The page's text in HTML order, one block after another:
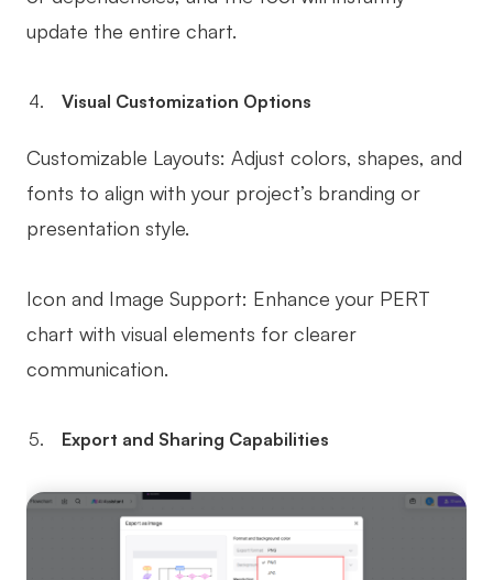
update the entire chart.
Visual Customization Options
Customizable Layouts: Adjust colors, shapes, and
fonts to align with your project’s branding or
presentation style.
Icon and Image Support: Enhance your PERT
chart with visual elements for clearer
communication.
Export and Sharing Capabilities